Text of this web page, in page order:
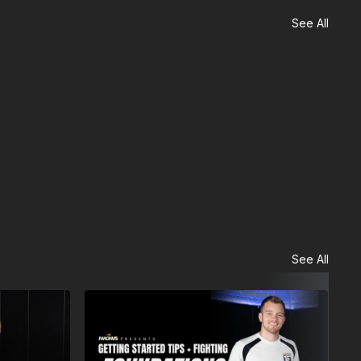
See All
See All